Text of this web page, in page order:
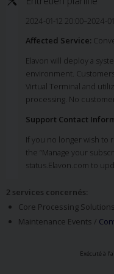
2024-01-12 20:00–2024-
Affected Service:
Elavon will deploy a
environment.
Virtual Terminal and
processing. No
Support Contact
If you no longer wish to
the “Manage your
status.Elavon.com to
2 services concernés:
Core Processing
Maintenance Events /
Exécuté à